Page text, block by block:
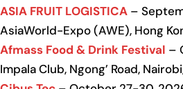
ASIA FRUIT LOGISTICA –
AsiaWorld-Expo (AWE), Hong
Afmass Food & Drink Festival –
Impala Club, Ngong’ Road,